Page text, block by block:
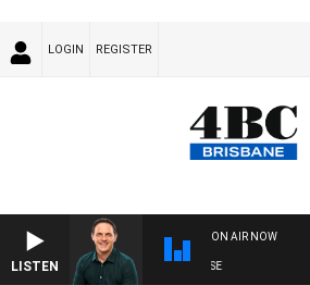
LOGIN REGISTER
LISTEN
ON AIR NOW